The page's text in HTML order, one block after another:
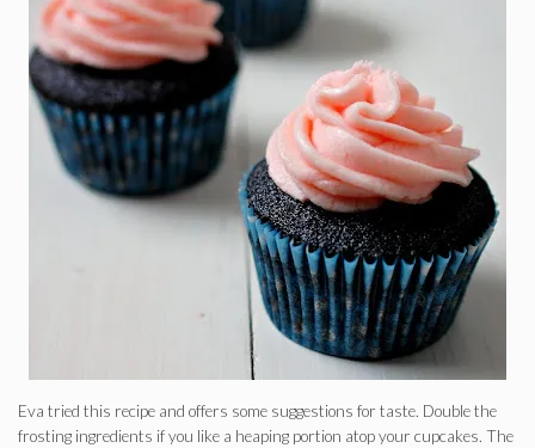
Eva tried this recipe and offers some suggestions for taste. Double the
frosting ingredients if you like a heaping portion atop your cupcakes. The